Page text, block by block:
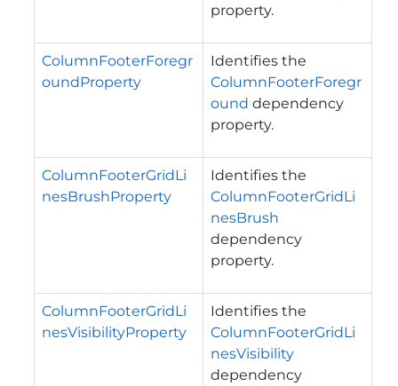
property.
ColumnFooterForegr
oundProperty
Identifies the
ColumnFooterForegr
ound dependency
property.
ColumnFooterGridLi
nesBrushProperty
Identifies the
ColumnFooterGridLi
nesBrush
dependency
property.
ColumnFooterGridLi
nesVisibilityProperty
Identifies the
ColumnFooterGridLi
nesVisibility
dependency